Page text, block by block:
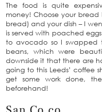
The food is quite
money! Choose your
bread) and your dish – I
is served with poached
to avocado so I
beans, which were
downside it that there are
going to this Leeds’
get some work done,
beforehand!